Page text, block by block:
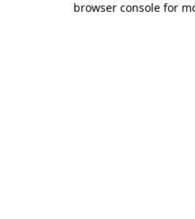
browser console for